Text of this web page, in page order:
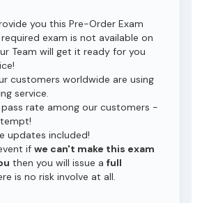
you this Pre-Order Exam
exam is not available on
Team will get it ready for you
customers worldwide are using
service.
rate among our customers -
updates included!
if we can't make this exam
then you will issue a full
is no risk involve at all.